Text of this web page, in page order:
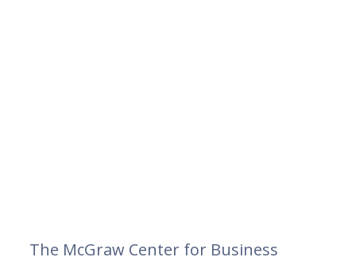
The McGraw Center for Business